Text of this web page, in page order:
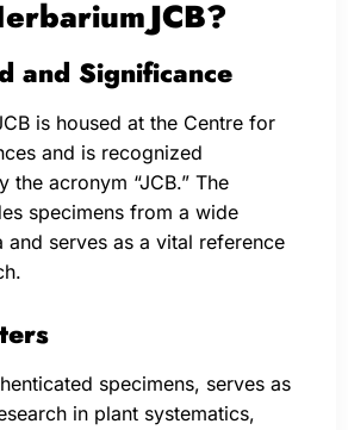
JCB?
and Significance
is housed at the Centre for
and is recognized
the acronym “JCB.” The
specimens from a wide
and serves as a vital reference
specimens, serves as
in plant systematics,